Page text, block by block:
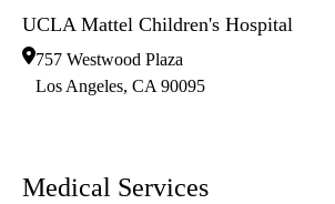
UCLA Mattel Children's Hospital
757 Westwood Plaza
Los Angeles, CA 90095
Medical Services